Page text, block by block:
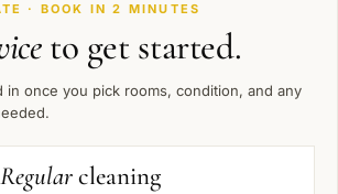
· BOOK IN 2 MINUTES
to get started.
in once you pick rooms, condition, and any
Regularcleaning